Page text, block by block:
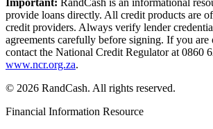
provide loans directly. All credit products are
credit providers. Always verify lender
agreements carefully before signing. If you are
contact the National Credit Regulator at 0860
www.ncr.org.za.
© 2026 RandCash. All rights reserved.
Financial Information Resource